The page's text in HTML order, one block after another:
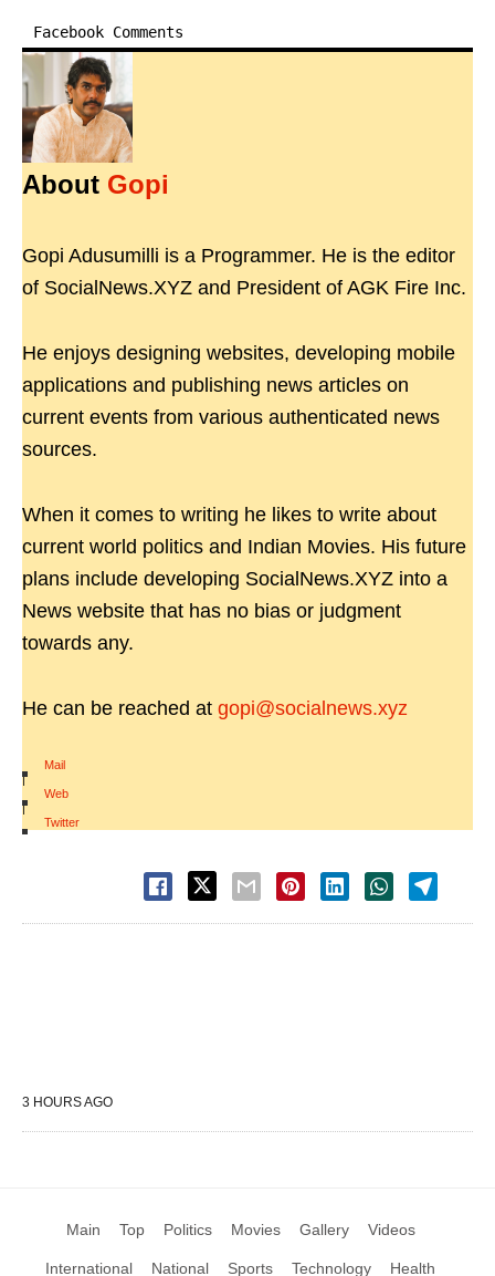
Facebook Comments
About Gopi
Gopi Adusumilli is a Programmer. He is the editor
of SocialNews.XYZ and President of AGK Fire Inc.
He enjoys designing websites, developing mobile
applications and publishing news articles on
current events from various authenticated news
sources.
When it comes to writing he likes to write about
current world politics and Indian Movies. His future
plans include developing SocialNews.XYZ into a
News website that has no bias or judgment
towards any.
He can be reached at gopi@socialnews.xyz
Mail
|
Web
|
Twitter
3 HOURS AGO
Main Top Politics Movies Gallery Videos
International National Sports Technology Health